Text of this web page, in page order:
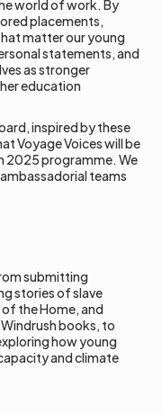
world of work. By
placements,
matter our young
statements, and
as stronger
education
inspired by these
Voyage Voices will be
2025 programme. We
teams
submitting
stories of slave
the Home, and
books, to
how young
and climate